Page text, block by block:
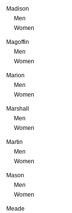
Madison
Men
Women
Magoffin
Men
Women
Marion
Men
Women
Marshall
Men
Women
Martin
Men
Women
Mason
Men
Women
Meade